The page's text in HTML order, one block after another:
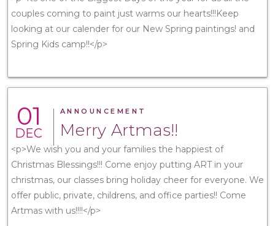
couples coming to paint just warms our hearts!!!Keep
looking at our calender for our New Spring paintings! and
Spring Kids camp!!</p>
01
DEC
ANNOUNCEMENT
Merry Artmas!!
<p>We wish you and your families the happiest of
Christmas Blessings!!! Come enjoy putting ART in your
christmas, our classes bring holiday cheer for everyone. We
offer public, private, childrens, and office parties!! Come
Artmas with us!!!!</p>